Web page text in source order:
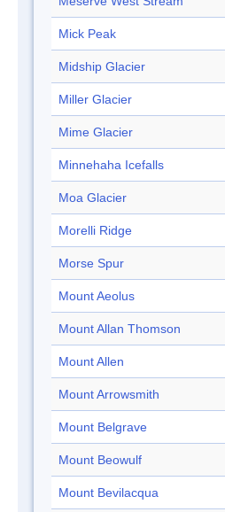
Mick Peak
Midship Glacier
Miller Glacier
Mime Glacier
Minnehaha Icefalls
Moa Glacier
Morelli Ridge
Morse Spur
Mount Aeolus
Mount Allan Thomson
Mount Allen
Mount Arrowsmith
Mount Belgrave
Mount Beowulf
Mount Bevilacqua